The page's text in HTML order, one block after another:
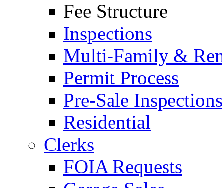
Fee Structure
Inspections
Multi-Family &
Permit Process
Pre-Sale Inspections
Residential
Clerks
FOIA Requests